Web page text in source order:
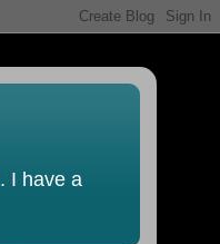
. I have a